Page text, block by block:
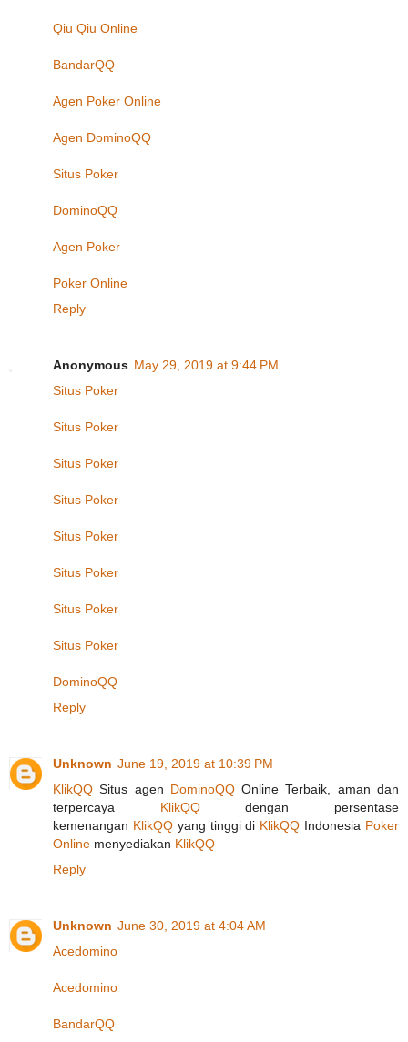
Qiu Qiu Online
BandarQQ
Agen Poker Online
Agen DominoQQ
Situs Poker
DominoQQ
Agen Poker
Poker Online
Reply
Anonymous May 29, 2019 at 9:44 PM
Situs Poker
Situs Poker
Situs Poker
Situs Poker
Situs Poker
Situs Poker
Situs Poker
Situs Poker
DominoQQ
Reply
Unknown June 19, 2019 at 10:39 PM
KlikQQ Situs agen DominoQQOnline Terbaik, aman dan
terpercaya KlikQQdengan persentase
kemenangan KlikQQyang tinggi di KlikQQ Indonesia Poker
Online menyediakan KlikQQ
Reply
Unknown June 30, 2019 at 4:04 AM
Acedomino
Acedomino
BandarQQ